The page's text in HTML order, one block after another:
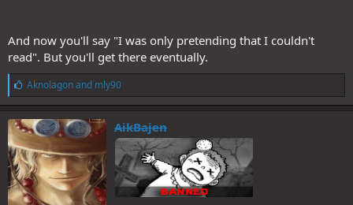
And now you'll say "I was only pretending that I couldn't
read". But you'll get there eventually.
L
i
k
e
s
:
Aknolagonand mly90
AikBajen